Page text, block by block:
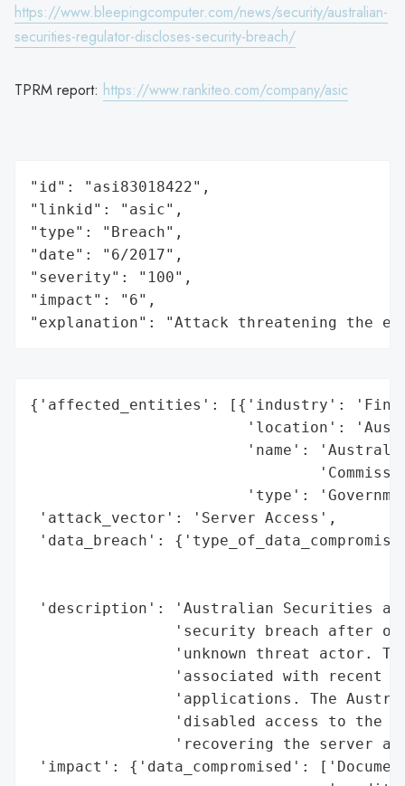
https://www.bleepingcomputer.com/news/security/australian-
securities-regulator-discloses-security-breach/
TPRM report: https://www.rankiteo.com/company/asic
"id": "asi83018422",
"linkid": "asic",
"type": "Breach",
"date": "6/2017",
"severity": "100",
"impact": "6",
"explanation": "Attack threatening the
{'affected_entities': [{'industry':
'location':
'name':
'type':
'attack_vector': 'Server Access',
'data_breach':
'description': 'Australian Securities and
'security breach after
'unknown threat actor.
'associated with recent
'applications. The
'disabled access to the
'recovering the server
'impact': {'data_compromised':